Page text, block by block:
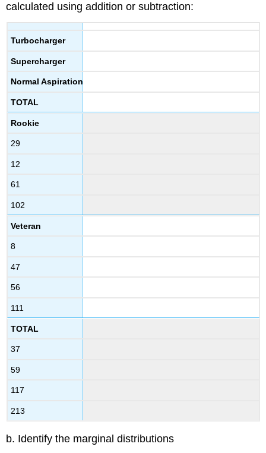
calculated using addition or subtraction:
Turbocharger
Supercharger
Normal Aspiration
TOTAL
Rookie
29
12
61
102
Veteran
8
47
56
111
TOTAL
37
59
117
213
b. Identify the marginal distributions